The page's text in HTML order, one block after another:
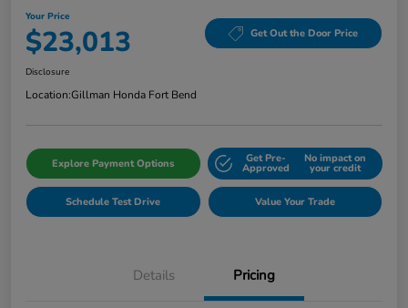
Your Price
$23,013 Get Out the Door Price
Disclosure
Location:Gillman Honda Fort Bend
Explore Payment Options Get Pre-
Approved
No impact on
your credit
Schedule Test Drive Value Your Trade
Details Pricing